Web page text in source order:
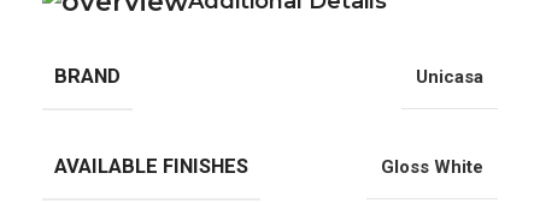
BRAND Unicasa
AVAILABLE FINISHES Gloss White